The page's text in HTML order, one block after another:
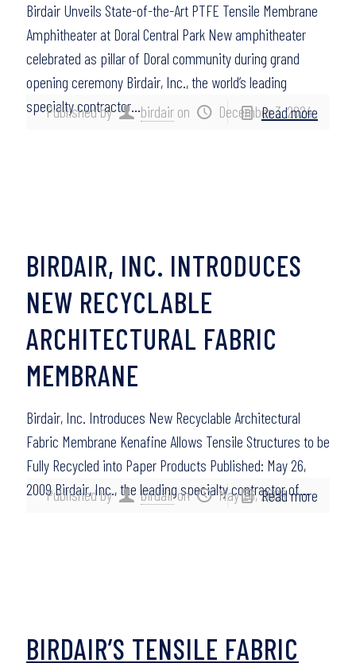
Published by birdair on December 3, 2024
Birdair Unveils State-of-the-Art PTFE Tensile Membrane
Amphitheater at Doral Central Park New amphitheater
celebrated as pillar of Doral community during grand
opening ceremony Birdair, Inc., the world’s leading
specialty contractor…
Read more
Published by birdair on May 26, 2009
BIRDAIR, INC. INTRODUCES
NEW RECYCLABLE
ARCHITECTURAL FABRIC
MEMBRANE
Birdair, Inc. Introduces New Recyclable Architectural
Fabric Membrane Kenafine Allows Tensile Structures to be
Fully Recycled into Paper Products Published: May 26,
2009 Birdair, Inc., the leading specialty contractor of…
Read more
BIRDAIR’S TENSILE FABRIC